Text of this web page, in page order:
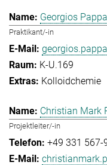
Georgios
Praktikant/-in
K-U.169
Kolloidchemie
Christian Mark
Projektleiter/-in
+49 331 567-